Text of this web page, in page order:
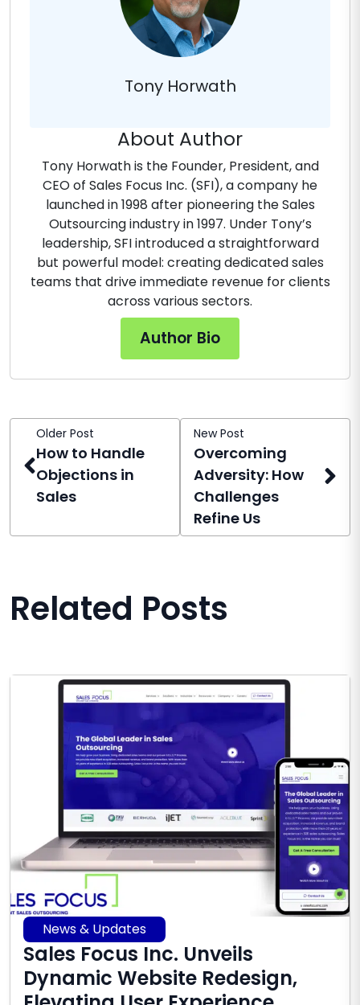
About Author
Tony Horwath is the Founder, President, and
CEO of Sales Focus Inc. (SFI), a company he
launched in 1998 after pioneering the Sales
Outsourcing industry in 1997. Under Tony’s
leadership, SFI introduced a straightforward
but powerful model: creating dedicated sales
teams that drive immediate revenue for clients
across various sectors.
Author Bio
Tony Horwath
Older Post
How to Handle
Objections in
Sales
New Post
Overcoming
Adversity: How
Challenges
Refine Us
Related Posts
News & Updates
Sales Focus Inc. Unveils
Dynamic Website Redesign,